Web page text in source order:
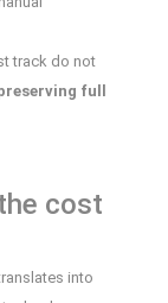
track do not
full
cost
into